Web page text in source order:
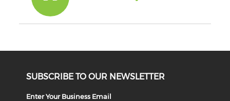
SUBSCRIBE TO OUR NEWSLETTER
Enter Your Business Email